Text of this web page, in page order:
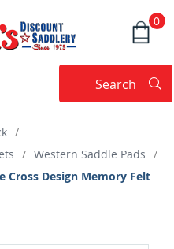
0
Search
/
/ Western Saddle Pads /
Cross Design Memory Felt